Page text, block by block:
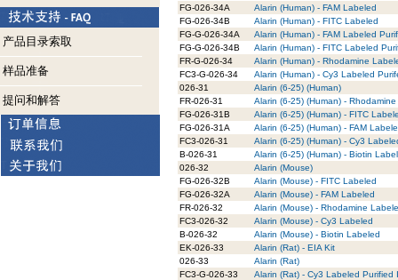
产品目录索取
样品准备
提问和解答
FG-026-34A
Alarin (Human) - FAM Labeled
FG-026-34B
Alarin (Human) - FITC Labeled
FG-G-026-34A
Alarin (Human) - FAM Labeled
FG-G-026-34B
Alarin (Human) - FITC Labeled
FR-G-026-34
Alarin (Human) - Rhodamine
FC3-G-026-34
Alarin (Human) - Cy3 Labeled
026-31
Alarin (6-25) (Human)
FR-026-31
Alarin (6-25) (Human) -
FG-026-31B
Alarin (6-25) (Human) - FITC
FG-026-31A
Alarin (6-25) (Human) - FAM
FC3-026-31
Alarin (6-25) (Human) - Cy3
B-026-31
Alarin (6-25) (Human) - Biotin
026-32
Alarin (Mouse)
FG-026-32B
Alarin (Mouse) - FITC Labeled
FG-026-32A
Alarin (Mouse) - FAM Labeled
FR-026-32
Alarin (Mouse) - Rhodamine
FC3-026-32
Alarin (Mouse) - Cy3 Labeled
B-026-32
Alarin (Mouse) - Biotin Labeled
EK-026-33
Alarin (Rat) - EIA Kit
026-33
Alarin (Rat)
FC3-G-026-33
Alarin (Rat) - Cy3 Labeled Purified